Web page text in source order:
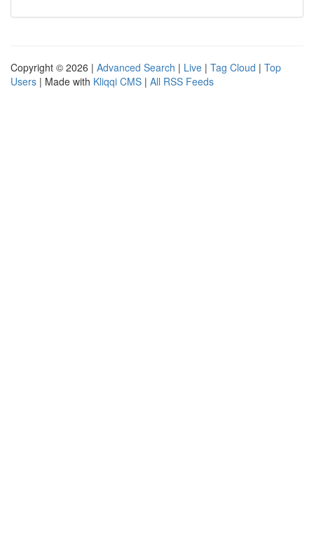
Copyright © 2026 | Advanced Search | Live | Tag Cloud | Top
Users | Made with Kliqqi CMS | All RSS Feeds